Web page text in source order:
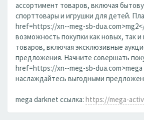
ассортимент товаров, включая
спорттовары и игрушки для детей.
href=https://xn--meg-sb-
возможность покупки как новых, так
товаров, включая эксклюзивные
предложения. Начните совершать
href=https://xn--meg-sb-dua.com>mega
наслаждайтесь выгодными
mega darknet ссылка: https://mega-